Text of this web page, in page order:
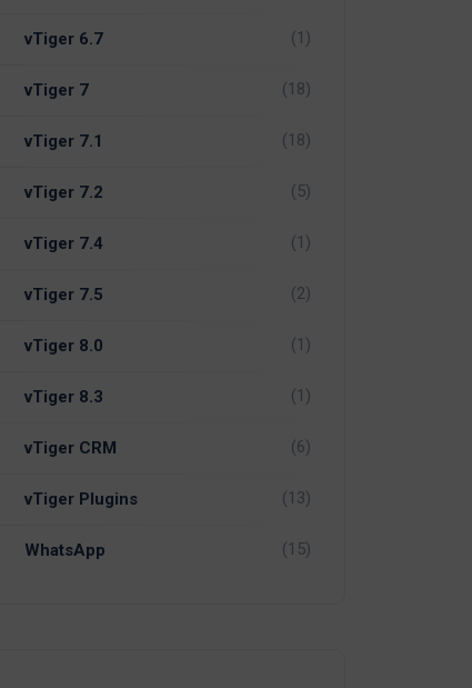
vTiger 6.7 (1)
vTiger 7 (18)
vTiger 7.1 (18)
vTiger 7.2 (5)
vTiger 7.4 (1)
vTiger 7.5 (2)
vTiger 8.0 (1)
vTiger 8.3 (1)
vTiger CRM (6)
vTiger Plugins (13)
WhatsApp (15)